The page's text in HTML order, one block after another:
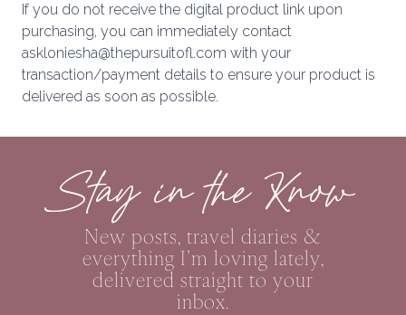
If you do not receive the digital product link upon
purchasing, you can immediately contact
askloniesha@thepursuitofl.com with your
transaction/payment details to ensure your product is
delivered as soon as possible.
Stay in the Know
New posts, travel diaries &
everything I’m loving lately,
delivered straight to your
inbox.